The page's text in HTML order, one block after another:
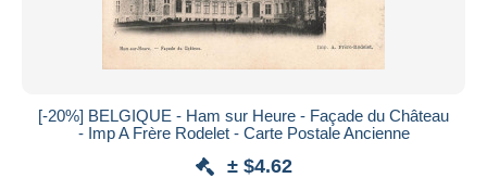
[-20%] BELGIQUE - Ham sur Heure - Façade du Château
- Imp A Frère Rodelet - Carte Postale Ancienne
± $4.62